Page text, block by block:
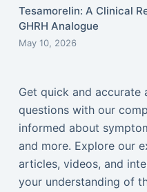
Tesamorelin: A Clinical
GHRH Analogue
May 10, 2026
Get quick and accurate
questions with our
informed about
and more. Explore our
articles, videos, and
your understanding of